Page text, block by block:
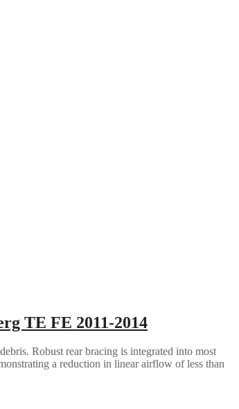
TE FE 2011-2014
Robust rear bracing is integrated into most
a reduction in linear airflow of less than